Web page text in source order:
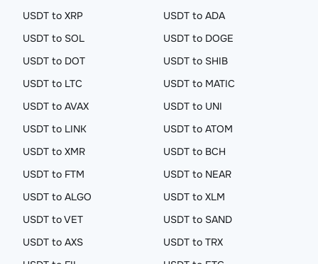
USDT to XRP
USDT to ADA
USDT to SOL
USDT to DOGE
USDT to DOT
USDT to SHIB
USDT to LTC
USDT to MATIC
USDT to AVAX
USDT to UNI
USDT to LINK
USDT to ATOM
USDT to XMR
USDT to BCH
USDT to FTM
USDT to NEAR
USDT to ALGO
USDT to XLM
USDT to VET
USDT to SAND
USDT to AXS
USDT to TRX